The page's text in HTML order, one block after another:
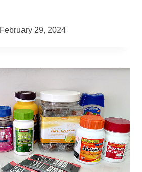
February 29, 2024